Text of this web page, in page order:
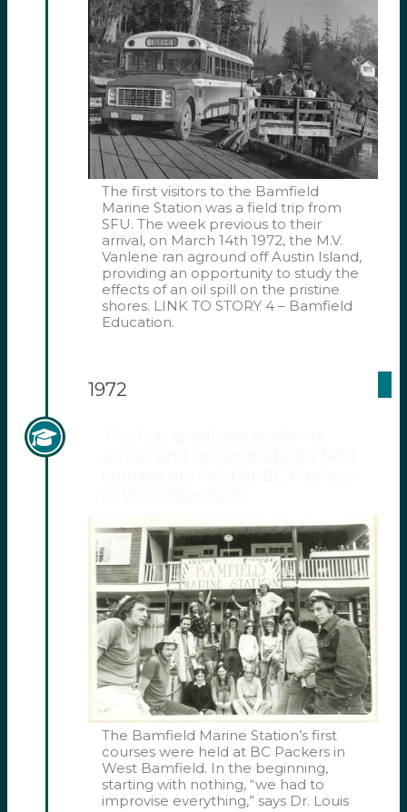
The first visitors to the Bamfield
Marine Station was a field trip from
SFU. The week previous to their
arrival, on March 14th 1972, the M.V.
Vanlene ran aground off Austin Island,
providing an opportunity to study the
effects of an oil spill on the pristine
shores. LINK TO STORY 4 – Bamfield
Education.
1972
The Bamfield Marine Station’s first
courses were held at BC Packers in
West Bamfield. In the beginning,
starting with nothing, “we had to
improvise everything,” says Dr. Louis